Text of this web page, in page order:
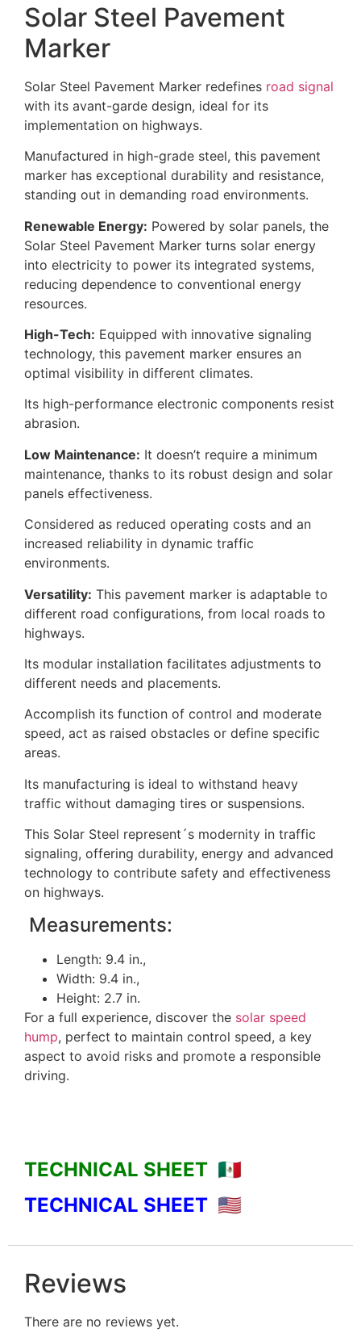
Solar Steel Pavement
Marker
Solar Steel Pavement Marker redefines road signal
with its avant-garde design, ideal for its
implementation on highways.
Manufactured in high-grade steel, this pavement
marker has exceptional durability and resistance,
standing out in demanding road environments.
Renewable Energy: Powered by solar panels, the
Solar Steel Pavement Marker turns solar energy
into electricity to power its integrated systems,
reducing dependence to conventional energy
resources.
High-Tech: Equipped with innovative signaling
technology, this pavement marker ensures an
optimal visibility in different climates.
Its high-performance electronic components resist
abrasion.
Low Maintenance: It doesn’t require a minimum
maintenance, thanks to its robust design and solar
panels effectiveness.
Considered as reduced operating costs and an
increased reliability in dynamic traffic
environments.
Versatility: This pavement marker is adaptable to
different road configurations, from local roads to
highways.
Its modular installation facilitates adjustments to
different needs and placements.
Accomplish its function of control and moderate
speed, act as raised obstacles or define specific
areas.
Its manufacturing is ideal to withstand heavy
traffic without damaging tires or suspensions.
This Solar Steel represent´s modernity in traffic
signaling, offering durability, energy and advanced
technology to contribute safety and effectiveness
on highways.
Measurements:
Length: 9.4 in.,
Width: 9.4 in.,
Height: 2.7 in.
For a full experience, discover the solar speed
hump, perfect to maintain control speed, a key
aspect to avoid risks and promote a responsible
driving.
TECHNICAL SHEET 🇲🇽
TECHNICAL SHEET 🇺🇸
Reviews
There are no reviews yet.